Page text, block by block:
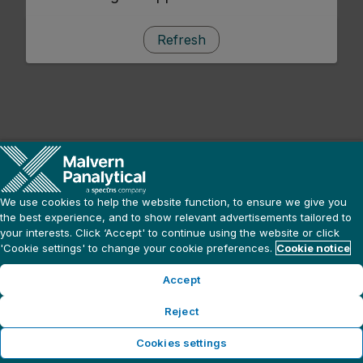
Refresh
We use cookies to help the website function, to ensure we give you
the best experience, and to show relevant advertisements tailored to
your interests. Click ‘Accept' to continue using the website or click
'Cookie settings' to change your cookie preferences. Cookie notice
Accept
Reject
Cookies settings